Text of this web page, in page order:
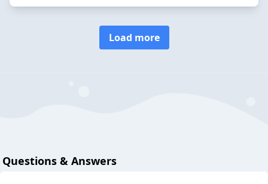
Load more
Questions & Answers